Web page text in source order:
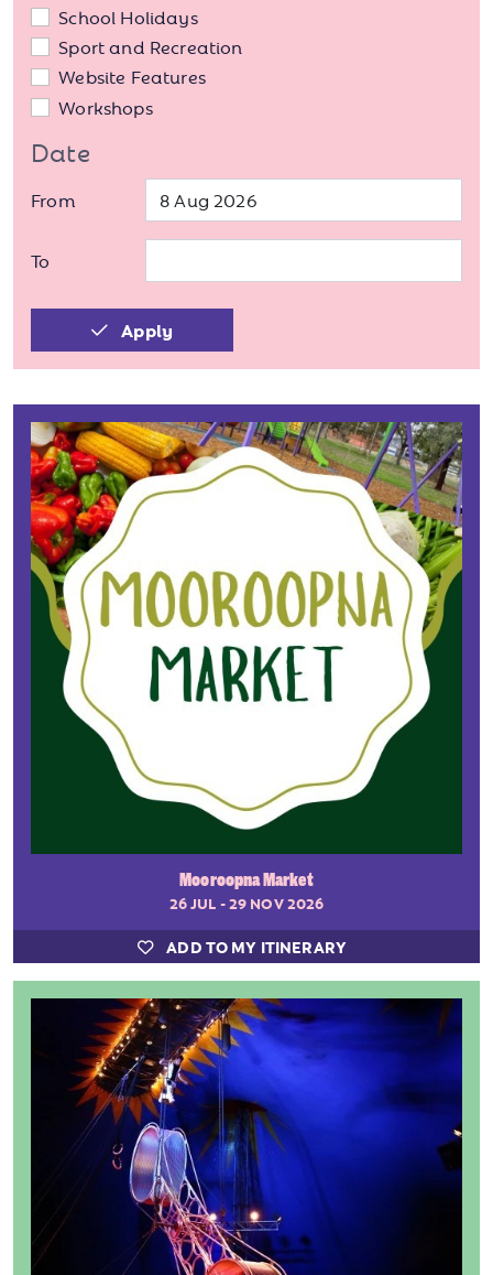
School Holidays
Sport and Recreation
Website Features
Workshops
Date
From
To
Apply
Mooroopna Market
26 JUL - 29 NOV 2026
ADD TO MY ITINERARY